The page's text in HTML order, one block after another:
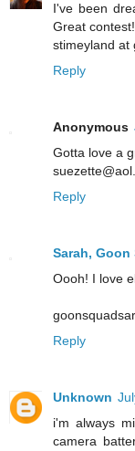
I've been
Great contest!
stimeyland at
Reply
Anonymous
Gotta love a
Reply
Sarah, Goon
Oooh! I love
Reply
Unknown
i'm always
camera